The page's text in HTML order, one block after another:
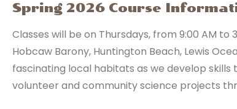
Spring 2026 Course
Classes will be on Thursdays, from 9:00 AM
Hobcaw Barony, Huntington Beach, Lewis
fascinating local habitats as we develop
volunteer and community science projects